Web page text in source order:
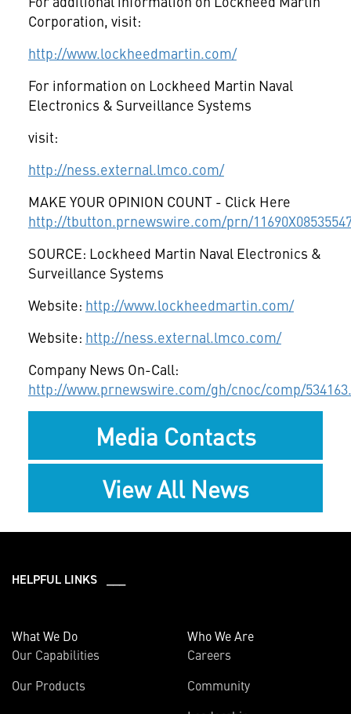
Corporation, visit:
http://www.lockheedmartin.com/
For information on Lockheed Martin Naval
Electronics & Surveillance Systems
visit:
http://ness.external.lmco.com/
MAKE YOUR OPINION COUNT - Click Here
http://tbutton.prnewswire.com/prn/
SOURCE: Lockheed Martin Naval Electronics &
Surveillance Systems
Website: http://www.lockheedmartin.com/
Website: http://ness.external.lmco.com/
Company News On-Call:
http://www.prnewswire.com/gh/cnoc/comp/
Media Contacts
View All News
HELPFUL LINKS ___
What We Do
Our Capabilities
Our Products
Who We Are
Careers
Community